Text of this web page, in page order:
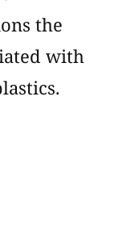
the
with